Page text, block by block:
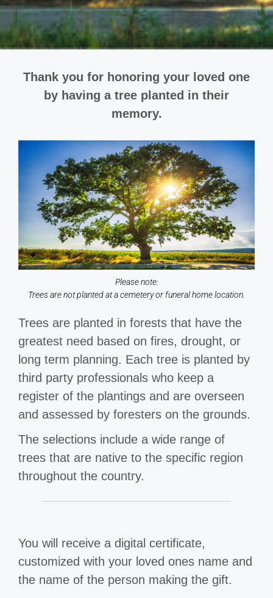
Thank you for honoring your loved one
by having a tree planted in their
memory.
Please note:
Trees are not planted at a cemetery or funeral home location.
Trees are planted in forests that have the
greatest need based on fires, drought, or
long term planning. Each tree is planted by
third party professionals who keep a
register of the plantings and are overseen
and assessed by foresters on the grounds.
The selections include a wide range of
trees that are native to the specific region
throughout the country.
You will receive a digital certificate,
customized with your loved ones name and
the name of the person making the gift.